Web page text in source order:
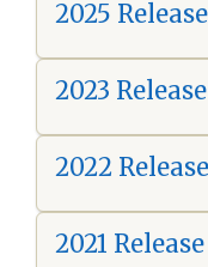
2025 Release
2023 Release
2022 Release
2021 Release